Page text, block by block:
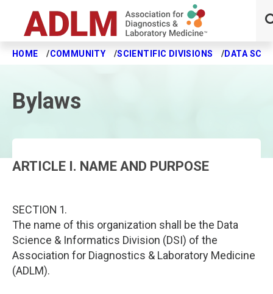
Skip to main content
HOME COMMUNITY SCIENTIFIC DIVISIONS DATA
Bylaws
ARTICLE I. NAME AND PURPOSE
SECTION 1.
The name of this organization shall be the Data
Science & Informatics Division (DSI) of the
Association for Diagnostics & Laboratory Medicine
(ADLM).